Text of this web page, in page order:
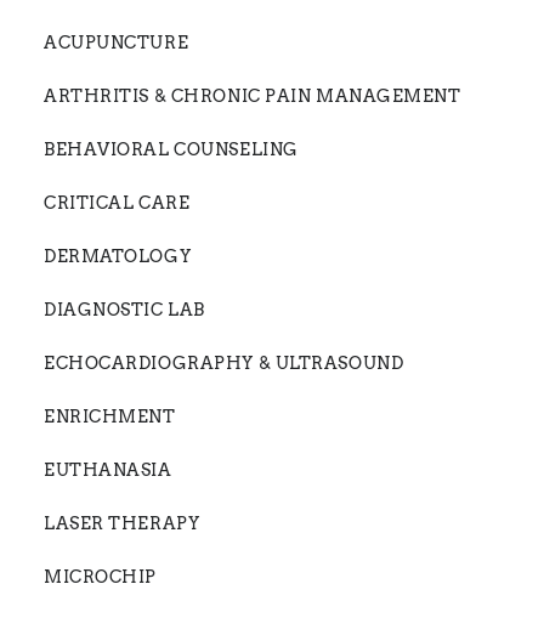
ACUPUNCTURE
ARTHRITIS & CHRONIC PAIN MANAGEMENT
BEHAVIORAL COUNSELING
CRITICAL CARE
DERMATOLOGY
DIAGNOSTIC LAB
ECHOCARDIOGRAPHY & ULTRASOUND
ENRICHMENT
EUTHANASIA
LASER THERAPY
MICROCHIP